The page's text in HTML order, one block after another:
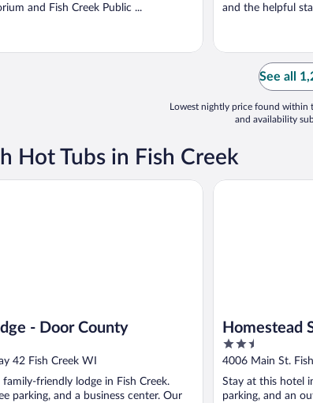
and Fish Creek Public ...
and the helpful
See all
Lowest nightly price found within
and availability
Hot Tubs in Fish Creek
- Door County
42 Fish Creek WI
friendly lodge in Fish Creek.
parking, and a business center. Our
County
Homestead
2.5
out
5
4006 Main St.
Stay at this hotel
parking, and an
Homestead Suites